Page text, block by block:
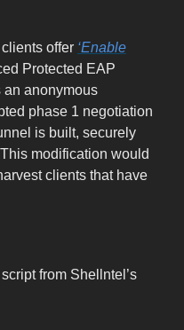
offer ‘Enable
Protected EAP
anonymous
phase 1 negotiation
is built, securely
modification would
clients that have
from Shellntel’s